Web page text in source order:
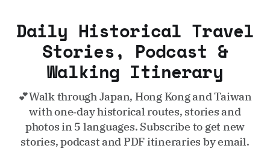
Daily Historical Travel
Stories, Podcast &
Walking Itinerary
💕Walk through Japan, Hong Kong and Taiwan
with one‑day historical routes, stories and
photos in 5 languages. Subscribe to get new
stories, podcast and PDF itineraries by email.